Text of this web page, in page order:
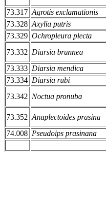
73.317 Agrotis exclamationis
73.328 Axylia putris
73.329 Ochropleura plecta
73.332 Diarsia brunnea
73.333 Diarsia mendica
73.334 Diarsia rubi
73.342 Noctua pronuba
73.352 Anaplectoides prasina
74.008 Pseudoips prasinana